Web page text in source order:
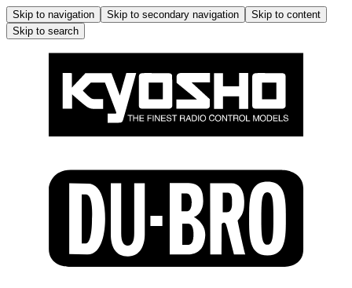
Skip to navigation Skip to secondary navigation
Skip to content
Skip to search